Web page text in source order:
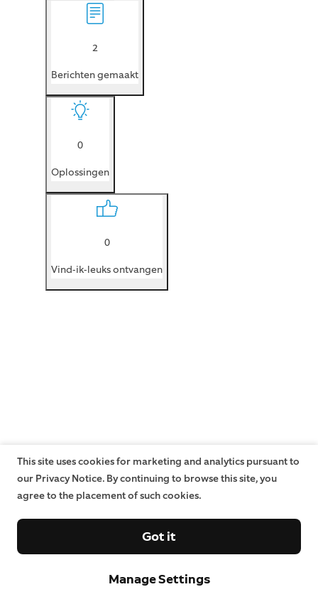
2
Berichten gemaakt
0
Oplossingen
0
Vind-ik-leuks ontvangen
This site uses cookies for marketing and analytics pursuant to
our Privacy Notice. By continuing to browse this site, you
agree to the placement of such cookies.
Manage Settings
Got it